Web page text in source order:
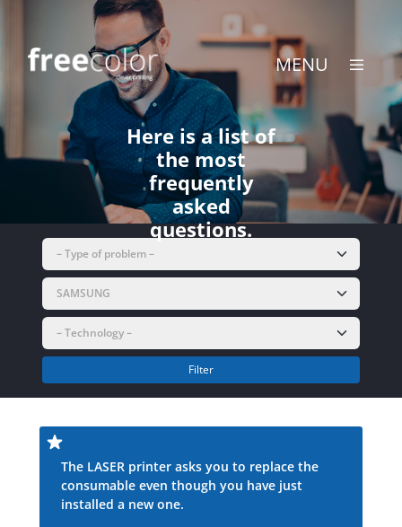
content
MENU
Here is a list of
the most
frequently
asked
questions.
Filter
The LASER printer asks you to replace the
consumable even though you have just
installed a new one.